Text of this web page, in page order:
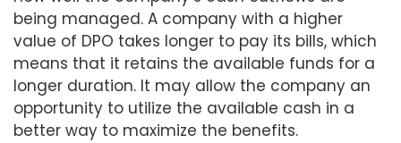
being managed. A company with a higher
value of DPO takes longer to pay its bills, which
means that it retains the available funds for a
longer duration. It may allow the company an
opportunity to utilize the available cash in a
better way to maximize the benefits.